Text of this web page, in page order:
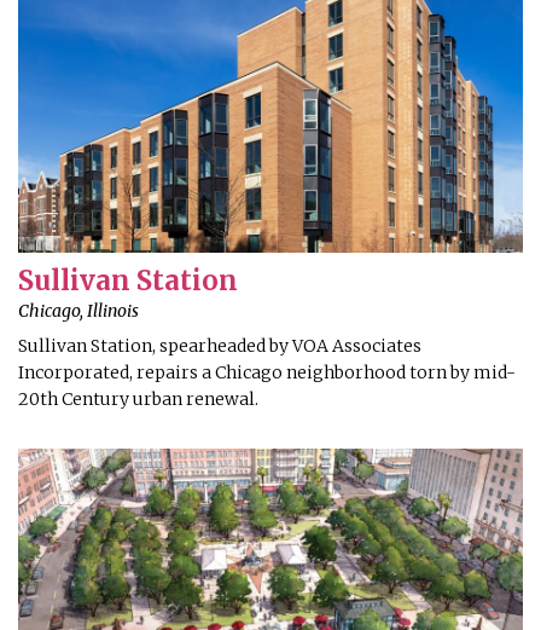
Sullivan Station
Chicago, Illinois
Sullivan Station, spearheaded by VOA Associates
Incorporated, repairs a Chicago neighborhood torn by mid-
20th Century urban renewal.